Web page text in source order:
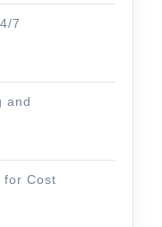
7
and
for Cost